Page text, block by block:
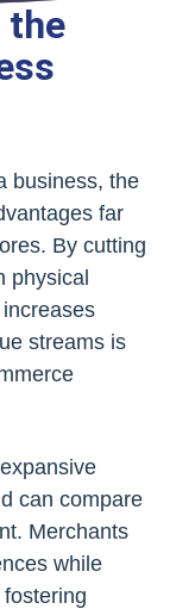
the
business, the
far
By cutting
physical
streams is
can compare
Merchants
while